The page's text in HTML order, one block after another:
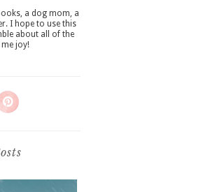
a dog mom, a
I hope to use this
about all of the
joy!